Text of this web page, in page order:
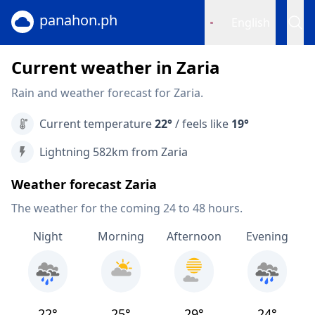
panahon.ph
Current weather in Zaria
Rain and weather forecast for Zaria.
Current temperature22°/ feels like 19°
Lightning 582km from Zaria
Weather forecast Zaria
The weather for the coming 24 to 48 hours.
Night
Morning Afternoon Evening